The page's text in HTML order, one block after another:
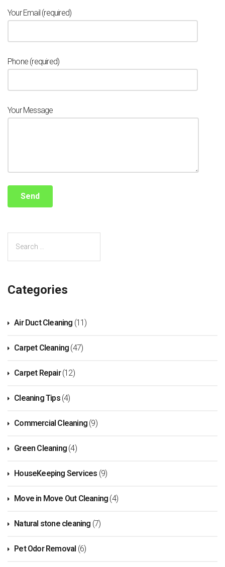
Your Email (required)
Phone (required)
Your Message
Categories
Air Duct Cleaning (11)
Carpet Cleaning (47)
Carpet Repair(12)
Cleaning Tips(4)
Commercial Cleaning (9)
Green Cleaning (4)
HouseKeeping Services (9)
Move in Move Out Cleaning (4)
Natural stone cleaning (7)
Pet Odor Removal (6)